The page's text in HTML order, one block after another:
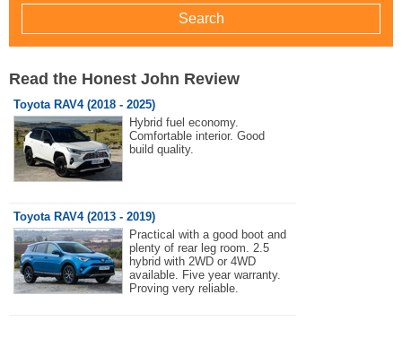
Read the Honest John Review
Toyota RAV4 (2018 - 2025)
Hybrid fuel economy.
Comfortable interior. Good
build quality.
Toyota RAV4 (2013 - 2019)
Practical with a good boot and
plenty of rear leg room. 2.5
hybrid with 2WD or 4WD
available. Five year warranty.
Proving very reliable.